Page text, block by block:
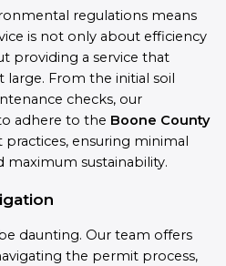
regulations means
is not only about efficiency
providing a service that
From the initial soil
checks, our
adhere to the Boone County
practices, ensuring minimal
sustainability.
daunting. Our team offers
the permit process,